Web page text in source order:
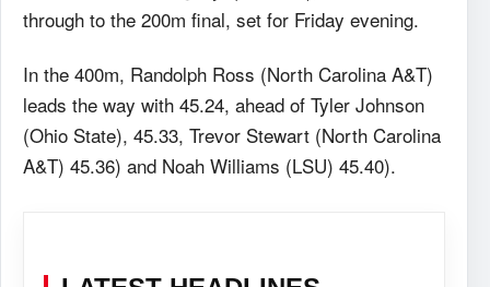
through to the 200m final, set for Friday evening.
In the 400m, Randolph Ross (North Carolina A&T)
leads the way with 45.24, ahead of Tyler Johnson
(Ohio State), 45.33, Trevor Stewart (North Carolina
A&T) 45.36) and Noah Williams (LSU) 45.40).